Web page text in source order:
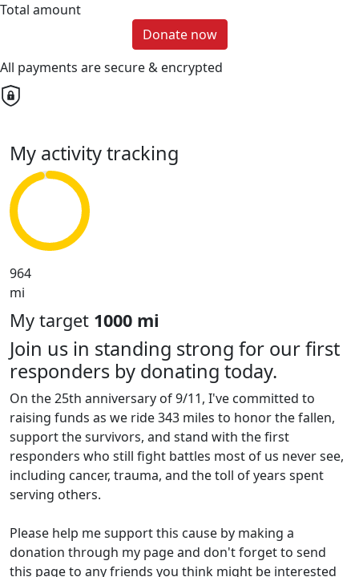
Total amount
Donate now
All payments are secure & encrypted
My activity tracking
964
mi
My target 1000 mi
Join us in standing strong for our first
responders by donating today.
On the 25th anniversary of 9/11, I've committed to
raising funds as we ride 343 miles to honor the fallen,
support the survivors, and stand with the first
responders who still fight battles most of us never see,
including cancer, trauma, and the toll of years spent
serving others.
Please help me support this cause by making a
donation through my page and don't forget to send
this page to any friends you think might be interested